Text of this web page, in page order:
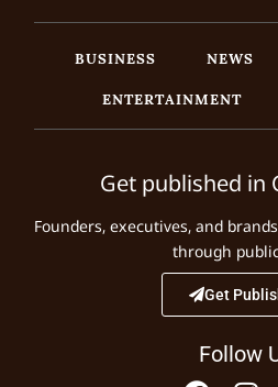
BUSINESS NEWS
ENTERTAINMENT
Get published in
Founders, executives, and
through
Get
Follow